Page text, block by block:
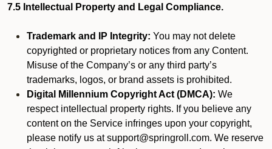
7.5 Intellectual Property and Legal Compliance.
Trademark and IP Integrity: You may not delete
copyrighted or proprietary notices from any Content.
Misuse of the Company’s or any third party’s
trademarks, logos, or brand assets is prohibited.
Digital Millennium Copyright Act (DMCA): We
respect intellectual property rights. If you believe any
content on the Service infringes upon your copyright,
please notify us at support@springroll.com. We reserve